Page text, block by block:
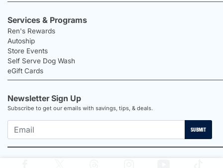
Services & Programs
Ren's Rewards
Autoship
Store Events
Self Serve Dog Wash
eGift Cards
Newsletter Sign Up
Subscribe to get our emails with savings, tips, & deals.
SUBMIT